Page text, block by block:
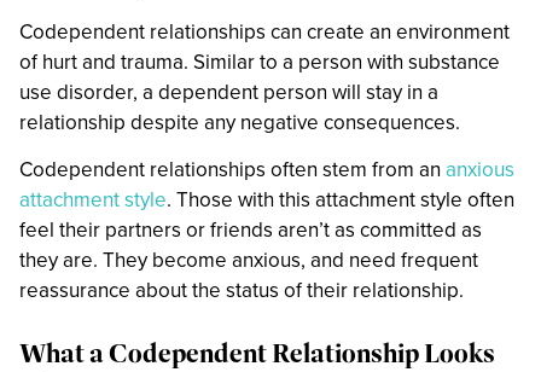
Codependent relationships can create an environment
of hurt and trauma. Similar to a person with substance
use disorder, a dependent person will stay in a
relationship despite any negative consequences.
Codependent relationships often stem from an anxious
attachment style. Those with this attachment style often
feel their partners or friends aren’t as committed as
they are. They become anxious, and need frequent
reassurance about the status of their relationship.
What a Codependent Relationship Looks